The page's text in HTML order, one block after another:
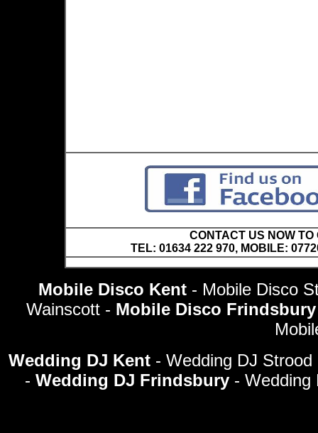
CONTACT US NOW
TEL: 01634 222 970, MOBILE:
Mobile Disco Kent - Mobile Disco
Wainscott - Mobile Disco
Wedding DJ Kent - Wedding DJ
- Wedding DJ Frindsbury - Wedding